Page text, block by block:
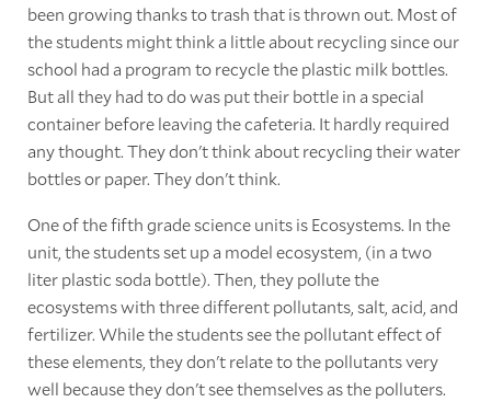
been growing thanks to trash that is thrown out. Most of
the students might think a little about recycling since our
school had a program to recycle the plastic milk bottles.
But all they had to do was put their bottle in a special
container before leaving the cafeteria. It hardly required
any thought. They don't think about recycling their water
bottles or paper. They don't think.
One of the fifth grade science units is Ecosystems. In the
unit, the students set up a model ecosystem, (in a two
liter plastic soda bottle). Then, they pollute the
ecosystems with three different pollutants, salt, acid, and
fertilizer. While the students see the pollutant effect of
these elements, they don't relate to the pollutants very
well because they don't see themselves as the polluters.